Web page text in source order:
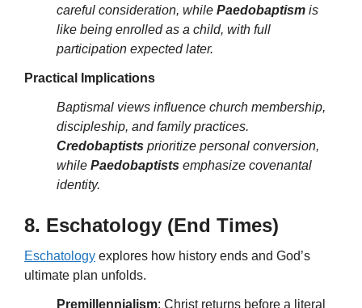
careful consideration, while Paedobaptism is
like being enrolled as a child, with full
participation expected later.
Practical Implications
Baptismal views influence church membership,
discipleship, and family practices.
Credobaptists prioritize personal conversion,
while Paedobaptists emphasize covenantal
identity.
8. Eschatology (End Times)
Eschatology explores how history ends and God’s
ultimate plan unfolds.
Premillennialism: Christ returns before a literal